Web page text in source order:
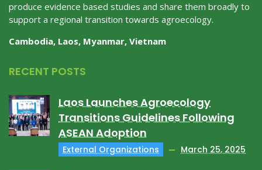
produce evidence based studies and share them broadly to
support a regional transition towards agroecology.
Cambodia, Laos, Myanmar, Vietnam
RECENT POSTS
Laos Launches Agroecology
Transitions Guidelines Following
ASEAN Adoption
External Organizations March 25, 2025